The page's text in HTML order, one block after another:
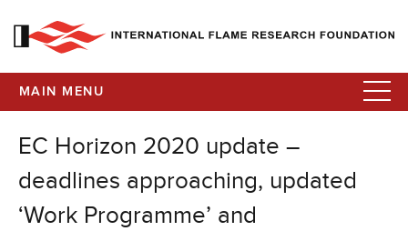
MAIN MENU
EC Horizon 2020 update –
deadlines approaching, updated
‘Work Programme’ and